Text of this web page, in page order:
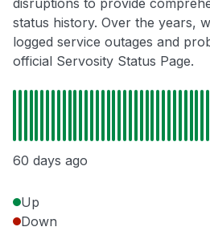
disruptions to provide
status history. Over the years,
logged service outages and
official Servosity Status Page.
60 days ago
Up
Down